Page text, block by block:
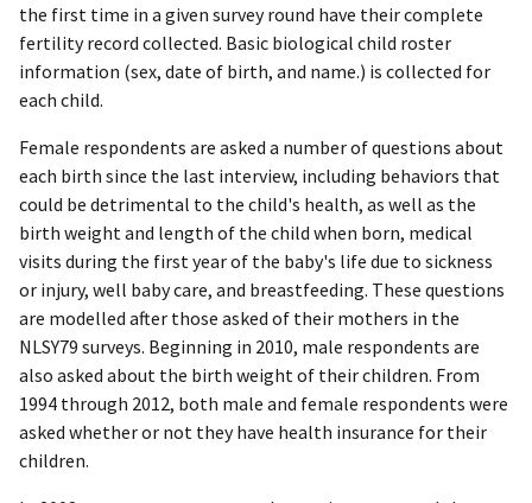
the first time in a given survey round have their complete
fertility record collected. Basic biological child roster
information (sex, date of birth, and name.) is collected for
each child.
Female respondents are asked a number of questions about
each birth since the last interview, including behaviors that
could be detrimental to the child's health, as well as the
birth weight and length of the child when born, medical
visits during the first year of the baby's life due to sickness
or injury, well baby care, and breastfeeding. These questions
are modelled after those asked of their mothers in the
NLSY79 surveys. Beginning in 2010, male respondents are
also asked about the birth weight of their children. From
1994 through 2012, both male and female respondents were
asked whether or not they have health insurance for their
children.